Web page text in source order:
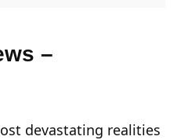
–
devastating realities